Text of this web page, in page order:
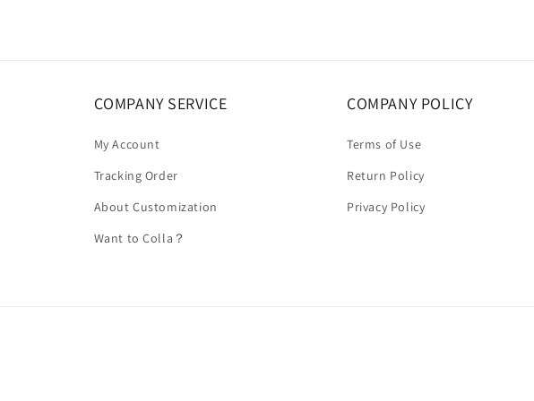
COMPANY SERVICE
My Account
Tracking Order
About Customization
Want to Colla？
COMPANY POLICY
Terms of Use
Return Policy
Privacy Policy